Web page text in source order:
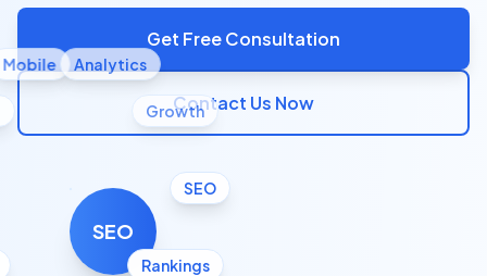
Get Free Consultation
Contact Us Now
SEO
SEO
Rankings
Mobile Analytics
Growth